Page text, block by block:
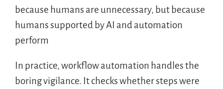
because humans are unnecessary, but because
humans supported by AI and automation
perform
In practice, workflow automation handles the
boring vigilance. It checks whether steps were